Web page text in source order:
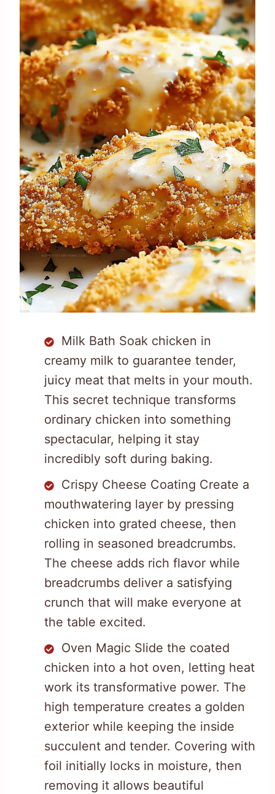
Milk Bath Soak chicken in
creamy milk to guarantee tender,
juicy meat that melts in your mouth.
This secret technique transforms
ordinary chicken into something
spectacular, helping it stay
incredibly soft during baking.
Crispy Cheese Coating Create a
mouthwatering layer by pressing
chicken into grated cheese, then
rolling in seasoned breadcrumbs.
The cheese adds rich flavor while
breadcrumbs deliver a satisfying
crunch that will make everyone at
the table excited.
Oven Magic Slide the coated
chicken into a hot oven, letting heat
work its transformative power. The
high temperature creates a golden
exterior while keeping the inside
succulent and tender. Covering with
foil initially locks in moisture, then
removing it allows beautiful